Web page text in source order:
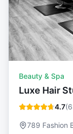
Beauty & Spa
Luxe Hair
4.7(
789 Fashion